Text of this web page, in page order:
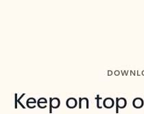
Keep on top